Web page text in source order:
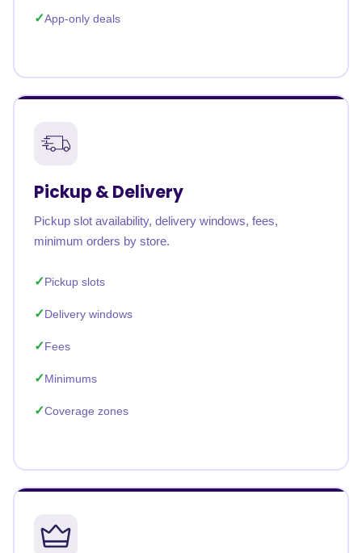
App-only deals
Pickup & Delivery
Pickup slot availability, delivery windows, fees,
minimum orders by store.
Pickup slots
Delivery windows
Fees
Minimums
Coverage zones